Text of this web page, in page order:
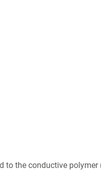
the conductive polymer